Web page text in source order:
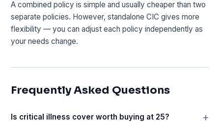
A combined policy is simple and usually cheaper than two
separate policies. However, standalone CIC gives more
flexibility — you can adjust each policy independently as
your needs change.
Frequently Asked Questions
Is critical illness cover worth buying at 25?